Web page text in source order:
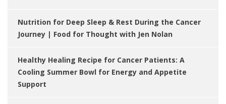
Nutrition for Deep Sleep & Rest During the Cancer
Journey | Food for Thought with Jen Nolan
Healthy Healing Recipe for Cancer Patients: A
Cooling Summer Bowl for Energy and Appetite
Support